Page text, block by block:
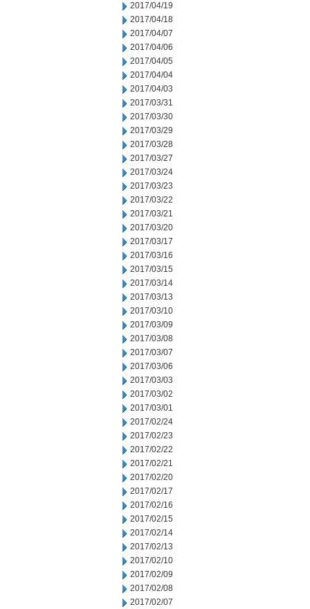
2017/04/19
2017/04/18
2017/04/07
2017/04/06
2017/04/05
2017/04/04
2017/04/03
2017/03/31
2017/03/30
2017/03/29
2017/03/28
2017/03/27
2017/03/24
2017/03/23
2017/03/22
2017/03/21
2017/03/20
2017/03/17
2017/03/16
2017/03/15
2017/03/14
2017/03/13
2017/03/10
2017/03/09
2017/03/08
2017/03/07
2017/03/06
2017/03/03
2017/03/02
2017/03/01
2017/02/24
2017/02/23
2017/02/22
2017/02/21
2017/02/20
2017/02/17
2017/02/16
2017/02/15
2017/02/14
2017/02/13
2017/02/10
2017/02/09
2017/02/08
2017/02/07